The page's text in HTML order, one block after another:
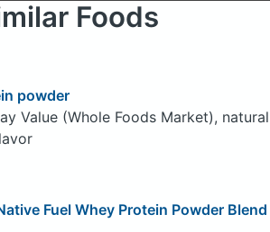
Foods
powder
Value (Whole Foods Market), natural
Fuel Whey Protein Powder Blend